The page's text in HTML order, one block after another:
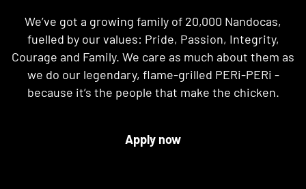
We’ve got a growing family of 20,000 Nandocas,
fuelled by our values: Pride, Passion, Integrity,
Courage and Family. We care as much about them as
we do our legendary, flame-grilled PERi-PERi -
because it’s the people that make the chicken.
Apply now